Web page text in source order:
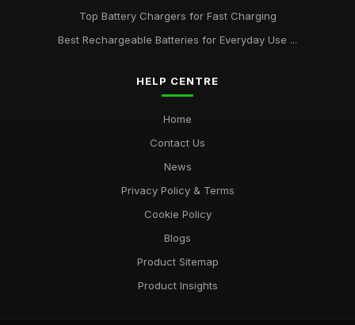
Top Battery Chargers for Fast Charging
Best Rechargeable Batteries for Everyday Use ...
HELP CENTRE
Home
Contact Us
News
Privacy Policy & Terms
Cookie Policy
Blogs
Product Sitemap
Product Insights